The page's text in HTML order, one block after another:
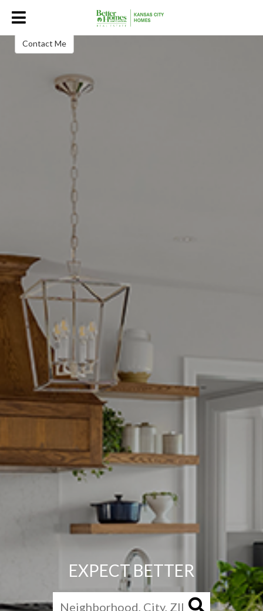
EXPECT BETTER
Linda Hammer | Better Homes and
Gardens Kansas City Homes
Real Estate Consultant
Contact Me